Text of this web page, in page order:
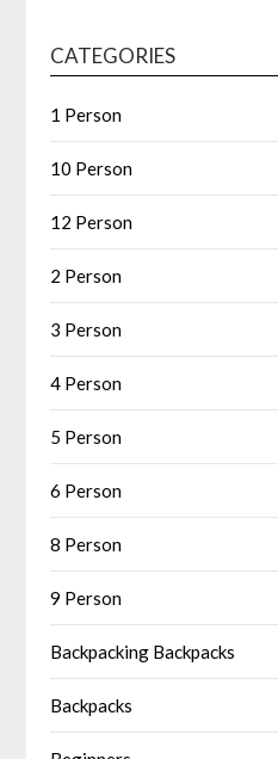
CATEGORIES
1 Person
10 Person
12 Person
2 Person
3 Person
4 Person
5 Person
6 Person
8 Person
9 Person
Backpacking Backpacks
Backpacks